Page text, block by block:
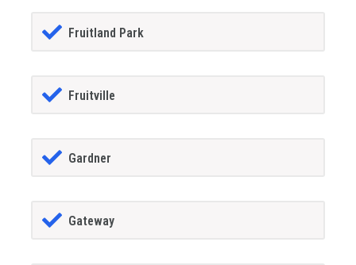
Fruitland Park
Fruitville
Gardner
Gateway